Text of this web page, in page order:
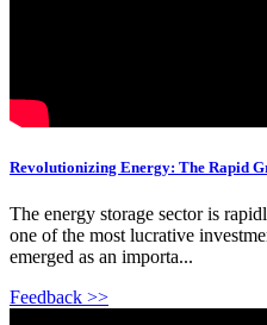
Revolutionizing Energy: The Rapid
The energy storage sector is
one of the most lucrative
emerged as an importa...
Feedback >>